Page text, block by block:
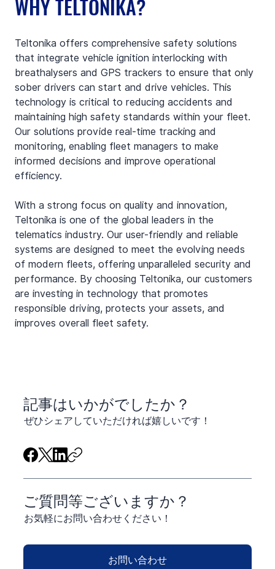
WHY TELTONIKA?
Teltonika offers comprehensive safety solutions
that integrate vehicle ignition interlocking with
breathalysers and GPS trackers to ensure that only
sober drivers can start and drive vehicles. This
technology is critical to reducing accidents and
maintaining high safety standards within your fleet.
Our solutions provide real-time tracking and
monitoring, enabling fleet managers to make
informed decisions and improve operational
efficiency.
With a strong focus on quality and innovation,
Teltonika is one of the global leaders in the
telematics industry. Our user-friendly and reliable
systems are designed to meet the evolving needs
of modern fleets, offering unparalleled security and
performance. By choosing Teltonika, our customers
are investing in technology that promotes
responsible driving, protects your assets, and
improves overall fleet safety.
​記事はいかがでしたか？
ぜひシェアしていただければ嬉しいです！
ご質問等ございますか？
お気軽にお問い合わせください！
お問い合わせ